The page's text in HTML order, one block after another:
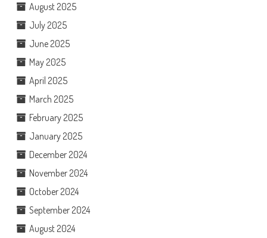
August 2025
July 2025
June 2025
May 2025
April 2025
March 2025
February 2025
January 2025
December 2024
November 2024
October 2024
September 2024
August 2024